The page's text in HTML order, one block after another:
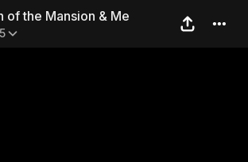
of the Mansion
of the Mansion & Me